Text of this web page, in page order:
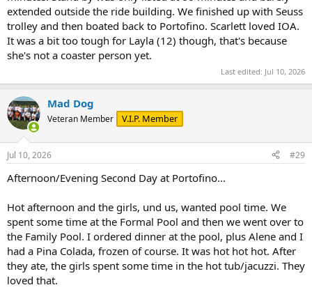
extended outside the ride building. We finished up with Seuss
trolley and then boated back to Portofino. Scarlett loved IOA.
It was a bit too tough for Layla (12) though, that's because
she's not a coaster person yet.
Last edited: Jul 10, 2026
Mad Dog
Veteran Member V.I.P. Member
Jul 10, 2026 #29
Afternoon/Evening Second Day at Portofino...
Hot afternoon and the girls, und us, wanted pool time. We
spent some time at the Formal Pool and then we went over to
the Family Pool. I ordered dinner at the pool, plus Alene and I
had a Pina Colada, frozen of course. It was hot hot hot. After
they ate, the girls spent some time in the hot tub/jacuzzi. They
loved that.